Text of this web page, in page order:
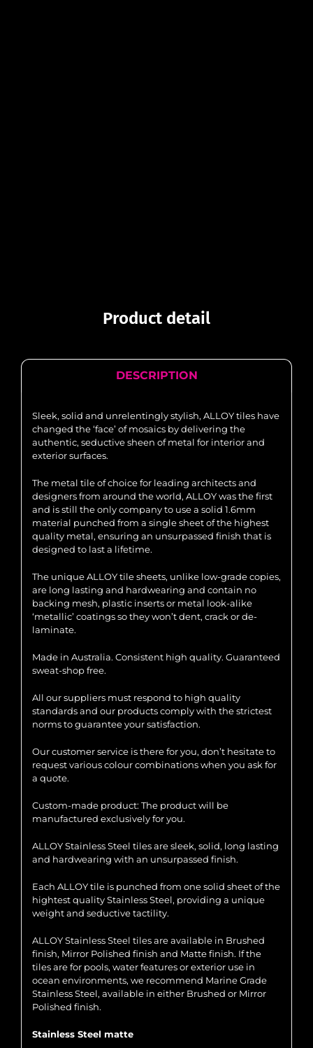
Product detail
DESCRIPTION
Sleek, solid and unrelentingly stylish, ALLOY tiles have
changed the ‘face’ of mosaics by delivering the
authentic, seductive sheen of metal for interior and
exterior surfaces.
The metal tile of choice for leading architects and
designers from around the world, ALLOY was the first
and is still the only company to use a solid 1.6mm
material punched from a single sheet of the highest
quality metal, ensuring an unsurpassed finish that is
designed to last a lifetime.
The unique ALLOY tile sheets, unlike low-grade copies,
are long lasting and hardwearing and contain no
backing mesh, plastic inserts or metal look-alike
‘metallic’ coatings so they won’t dent, crack or de-
laminate.
Made in Australia. Consistent high quality. Guaranteed
sweat-shop free.
All our suppliers must respond to high quality
standards and our products comply with the strictest
norms to guarantee your satisfaction.
Our customer service is there for you, don’t hesitate to
request various colour combinations when you ask for
a quote.
Custom-made product: The product will be
manufactured exclusively for you.
ALLOY Stainless Steel tiles are sleek, solid, long lasting
and hardwearing with an unsurpassed finish.
Each ALLOY tile is punched from one solid sheet of the
hightest quality Stainless Steel, providing a unique
weight and seductive tactility.
ALLOY Stainless Steel tiles are available in Brushed
finish, Mirror Polished finish and Matte finish. If the
tiles are for pools, water features or exterior use in
ocean environments, we recommend Marine Grade
Stainless Steel, available in either Brushed or Mirror
Polished finish.
Stainless Steel matte